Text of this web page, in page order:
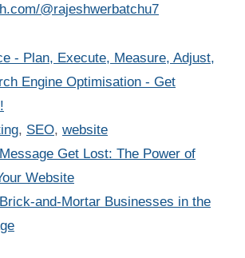
@rajeshwerbatchu7
- Plan, Execute, Measure, Adjust,
Engine Optimisation - Get
, SEO, website
Get Lost: The Power of
Website
and-Mortar Businesses in the